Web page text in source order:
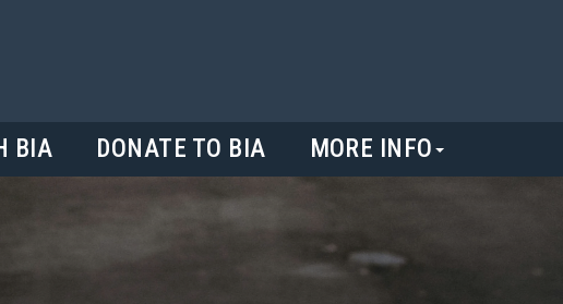
BIA DONATE TO BIA MORE INFO